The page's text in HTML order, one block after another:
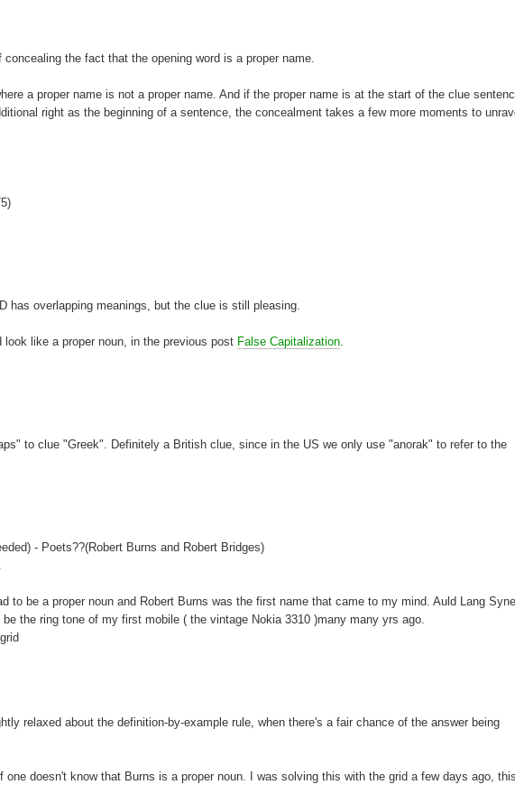
the fact that the opening word is a proper name.
a proper name is not a proper name. And if the proper name is at the start of the clue
right as the beginning of a sentence, the concealment takes a few more moments to
has overlapping meanings, but the clue is still pleasing.
look like a proper noun, in the previous post False Capitalization
to clue "Greek". Definitely a British clue, since in the US we only use "anorak" to refer to the
- Poets??(Robert Burns and Robert Bridges)
to be a proper noun and Robert Burns was the first name that came to my mind. Auld Lang Syne
the ring tone of my first mobile ( the vintage Nokia 3310 )many many yrs ago.
relaxed about the definition-by-example rule, when there's a fair chance of the answer being
doesn't know that Burns is a proper noun. I was solving this with the grid a few days ago, this